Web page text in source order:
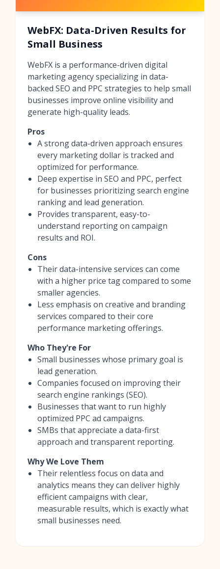
WebFX: Data-Driven Results for
Small Business
WebFX is a performance-driven digital
marketing agency specializing in data-
backed SEO and PPC strategies to help small
businesses improve online visibility and
generate high-quality leads.
Pros
A strong data-driven approach ensures
every marketing dollar is tracked and
optimized for performance.
Deep expertise in SEO and PPC, perfect
for businesses prioritizing search engine
ranking and lead generation.
Provides transparent, easy-to-
understand reporting on campaign
results and ROI.
Cons
Their data-intensive services can come
with a higher price tag compared to some
smaller agencies.
Less emphasis on creative and branding
services compared to their core
performance marketing offerings.
Who They're For
Small businesses whose primary goal is
lead generation.
Companies focused on improving their
search engine rankings (SEO).
Businesses that want to run highly
optimized PPC ad campaigns.
SMBs that appreciate a data-first
approach and transparent reporting.
Why We Love Them
Their relentless focus on data and
analytics means they can deliver highly
efficient campaigns with clear,
measurable results, which is exactly what
small businesses need.